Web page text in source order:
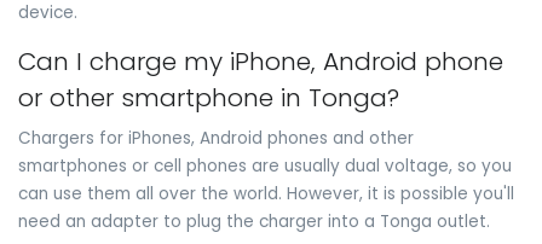
device.
Can I charge my iPhone, Android phone
or other smartphone in Tonga?
Chargers for iPhones, Android phones and other
smartphones or cell phones are usually dual voltage, so you
can use them all over the world. However, it is possible you'll
need an adapter to plug the charger into a Tonga outlet.